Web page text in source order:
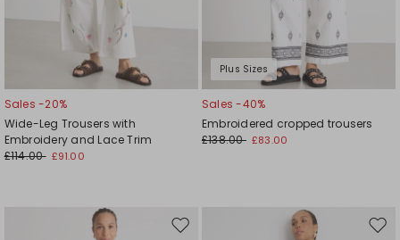
Sales -20%
Wide-Leg Trousers with
Embroidery and Lace Trim
£114.00 £91.00
Plus Sizes
Sales -40%
Embroidered cropped trousers
£138.00 £83.00
Move